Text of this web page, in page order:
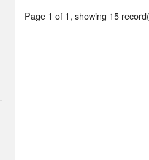
Page 1 of 1, showing 15